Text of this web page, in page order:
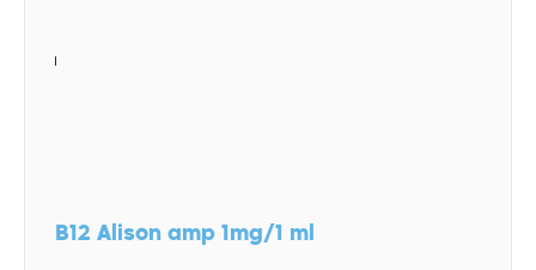
B12 Alison amp 1mg/1 ml